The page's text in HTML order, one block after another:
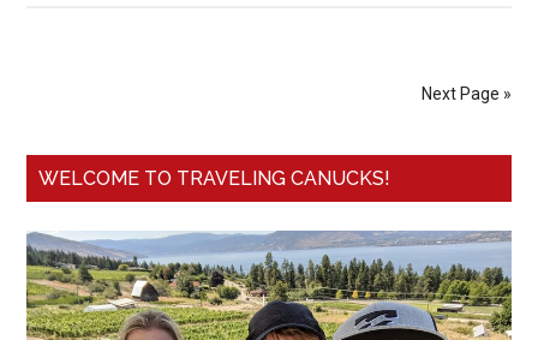
Next Page »
WELCOME TO TRAVELING CANUCKS!